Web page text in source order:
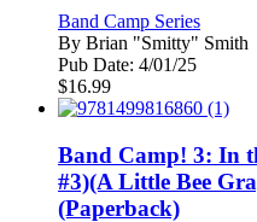
Band Camp Series
By Brian "Smitty" Smith
Pub Date: 4/01/25
$16.99
Band Camp! 3: In
#3)(A Little Bee
(Paperback)